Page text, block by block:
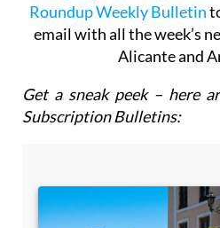
Roundup Weekly Bulletin
email with all the week’s
Alicante and
Get a sneak peek – here
Subscription Bulletins: